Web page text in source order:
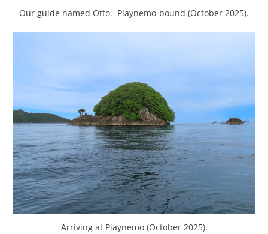
Our guide named Otto. Piaynemo-bound (October 2025).
Arriving at Piaynemo (October 2025).